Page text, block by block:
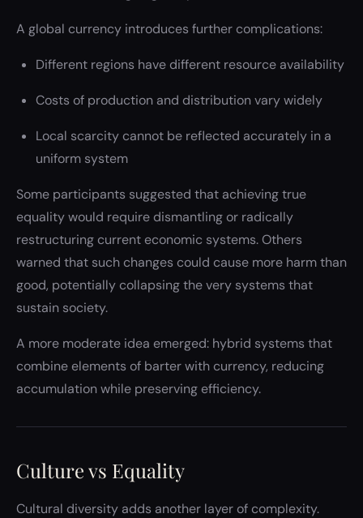
A global currency introduces further complications:
Different regions have different resource availability
Costs of production and distribution vary widely
Local scarcity cannot be reflected accurately in a
uniform system
Some participants suggested that achieving true
equality would require dismantling or radically
restructuring current economic systems. Others
warned that such changes could cause more harm than
good, potentially collapsing the very systems that
sustain society.
A more moderate idea emerged: hybrid systems that
combine elements of barter with currency, reducing
accumulation while preserving efficiency.
Culture vs Equality
Cultural diversity adds another layer of complexity.